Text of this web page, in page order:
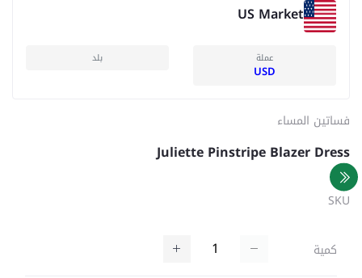
US Market
عملة
USD
بلد
فساتين المساء
Juliette Pinstripe Blazer Dress
SKU
كمية